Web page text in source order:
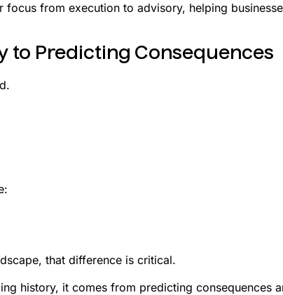
from execution to advisory, helping
to Predicting Consequences
that difference is critical.
history, it comes from predicting consequences